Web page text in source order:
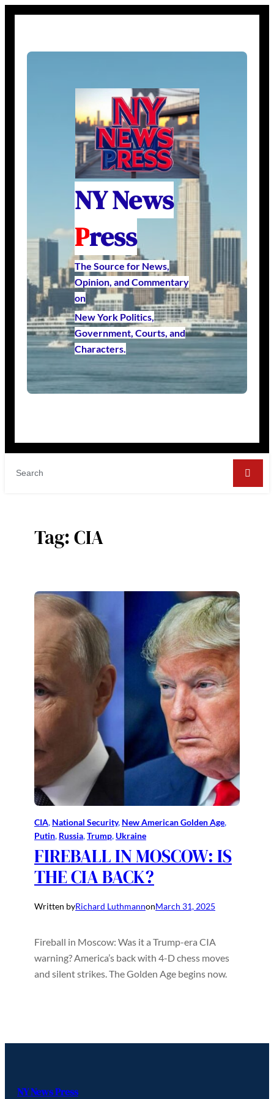
NY News
Press
The Source for News,
Opinion, and Commentary
on
New York Politics,
Government, Courts, and
Characters.
Tag:CIA
CIA, National Security, New American Golden Age
Putin, Russia, Trump, Ukraine
FIREBALL IN MOSCOW: IS
THE CIA BACK?
Written byRichard LuthmannonMarch 31, 2025
Fireball in Moscow: Was it a Trump-era CIA
warning? America’s back with 4-D chess moves
and silent strikes. The Golden Age begins now.
NY News Press